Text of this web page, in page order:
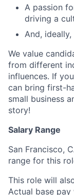
A passion
driving a
And,
We value
from different
influences. If
can bring first-
small business
story!
Salary Range
San Francisco,
range for this
This role will
Actual base